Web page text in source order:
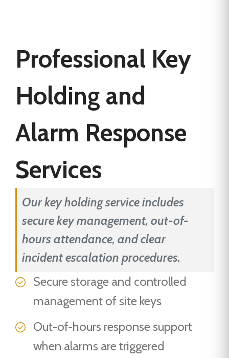
Professional Key
Holding and
Alarm Response
Services
Our key holding service includes
secure key management, out-of-
hours attendance, and clear
incident escalation procedures.
Secure storage and controlled
management of site keys
Out-of-hours response support
when alarms are triggered